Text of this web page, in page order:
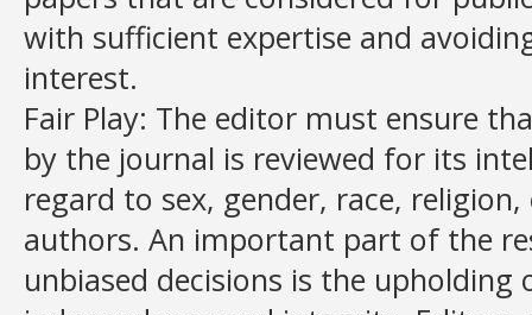
with sufficient expertise and
interest.
Fair Play: The editor must ensure
by the journal is reviewed for its
regard to sex, gender, race,
authors. An important part of the
unbiased decisions is the